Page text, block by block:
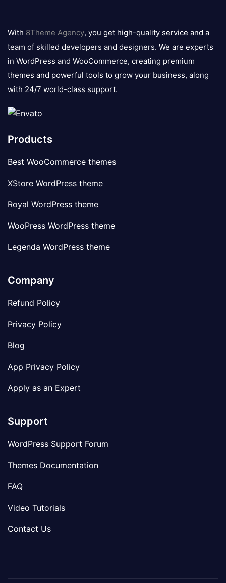
logo
With 8Theme Agency, you get high-quality service and a
team of skilled developers and designers. We are experts
in WordPress and WooCommerce, creating premium
themes and powerful tools to grow your business, along
with 24/7 world-class support.
Products
Best WooCommerce themes
XStore WordPress theme
Royal WordPress theme
WooPress WordPress theme
Legenda WordPress theme
Company
Refund Policy
Privacy Policy
Blog
App Privacy Policy
Apply as an Expert
Support
WordPress Support Forum
Themes Documentation
FAQ
Video Tutorials
Contact Us